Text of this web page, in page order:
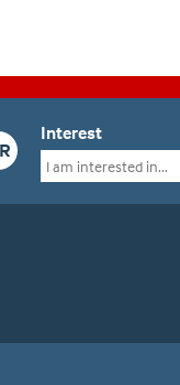
Interest